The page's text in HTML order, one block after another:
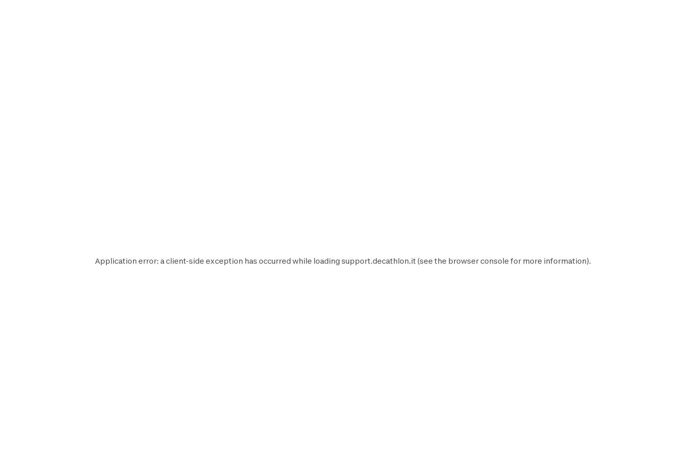
Application error: aclient-side exception has occurred while loading support.decathlon.it (see the browser console for more information).